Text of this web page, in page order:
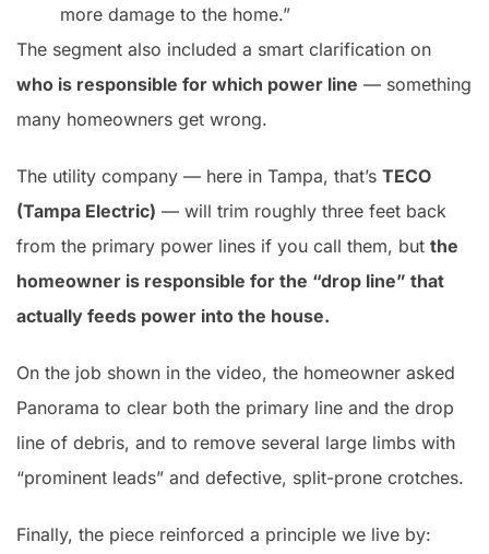
more damage to the home.”
The segment also included a smart clarification on
who is responsible for which power line — something
many homeowners get wrong.
The utility company — here in Tampa, that’s TECO
(Tampa Electric) — will trim roughly three feet back
from the primary power lines if you call them, but the
homeowner is responsible for the “drop line” that
actually feeds power into the house.
On the job shown in the video, the homeowner asked
Panorama to clear both the primary line and the drop
line of debris, and to remove several large limbs with
“prominent leads” and defective, split-prone crotches.
Finally, the piece reinforced a principle we live by: